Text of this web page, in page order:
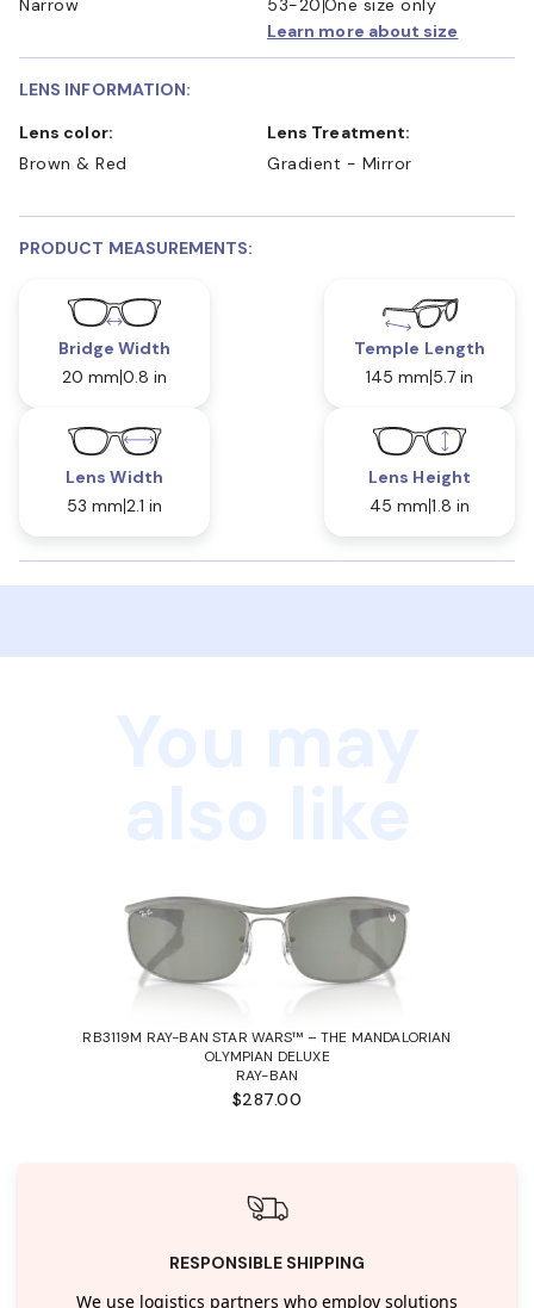
Narrow 53-20 One size only
Learn more about size
LENS INFORMATION:
Lens color:
Brown & Red
Lens Treatment:
Gradient - Mirror
PRODUCT MEASUREMENTS:
Bridge Width
20 mm 0.8 in
Temple Length
145 mm 5.7 in
Lens Width
53 mm 2.1 in
Lens Height
45 mm 1.8 in
RB3119M RAY-BAN STAR WARS™ – THE MANDALORIAN
OLYMPIAN DELUXE
RAY-BAN
$287.00
RESPONSIBLE SHIPPING
We use logistics partners who employ solutions